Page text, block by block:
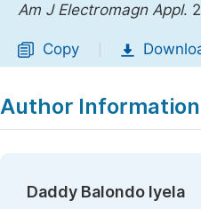
Am J Electromagn Appl.
Copy
Author Information
Daddy Balondo Iyela